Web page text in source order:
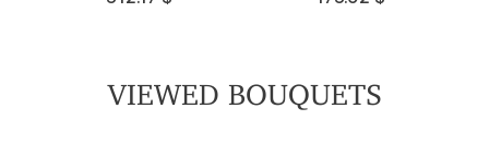
VIEWED BOUQUETS